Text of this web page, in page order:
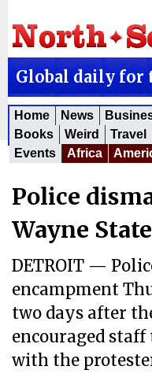
Global daily for
Home News
Books
Weird Travel
Events
Africa
Police
Wayne
DETROIT —
encampment
two days after
encouraged
with the